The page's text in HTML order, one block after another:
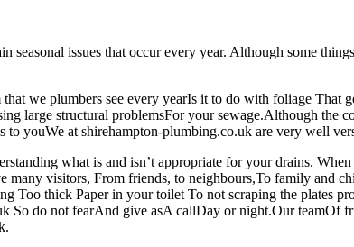
seasonal issues that occur every year. Although some
we plumbers see every yearIs it to do with foliage That
large structural problemsFor your sewage.Although
youWe at shirehampton-plumbing.co.uk are very well
what is and isn’t appropriate for your drains.
visitors, From friends, to neighbours,To family and
Too thick Paper in your toilet To not scraping the plates
So do not fearAnd give asA callDay or night.Our teamOf